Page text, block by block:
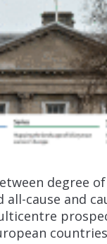
degree
all-cause and
countries